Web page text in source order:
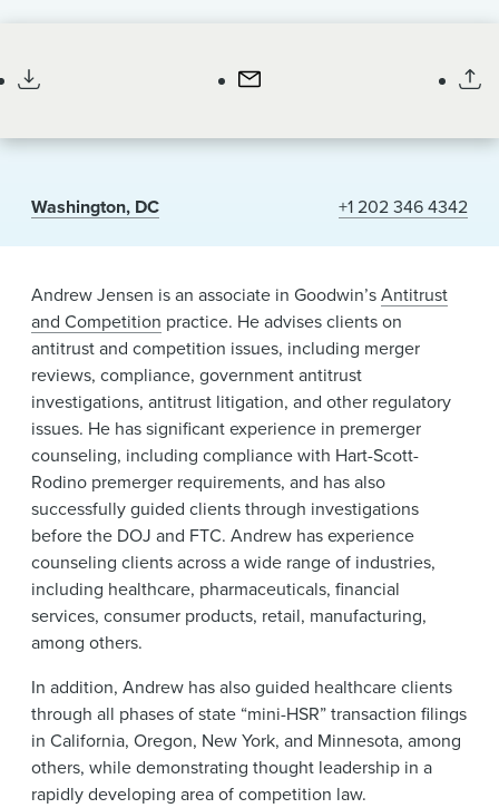
Washington, DC +1 202 346 4342
Andrew Jensen is an associate in Goodwin’sAntitrust
and Competition practice. He advises clients on
antitrust and competition issues, including merger
reviews, compliance, government antitrust
investigations, antitrust litigation, and other regulatory
issues. He has significant experience in premerger
counseling, including compliance with Hart-Scott-
Rodino premerger requirements, and has also
successfully guided clients through investigations
before the DOJ and FTC. Andrew has experience
counseling clients across a wide range of industries,
including healthcare, pharmaceuticals, financial
services, consumer products, retail, manufacturing,
among others.
In addition, Andrew has also guided healthcare clients
through all phases of state “mini-HSR” transaction filings
in California, Oregon, New York, and Minnesota, among
others, while demonstrating thought leadership in a
rapidly developing area of competition law.